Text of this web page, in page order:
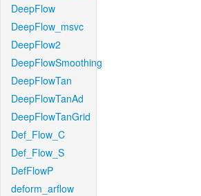
DeepFlow
DeepFlow_msvc
DeepFlow2
DeepFlowSmoothing
DeepFlowTan
DeepFlowTanAd
DeepFlowTanGrid
Def_Flow_C
Def_Flow_S
DefFlowP
deform_arflow